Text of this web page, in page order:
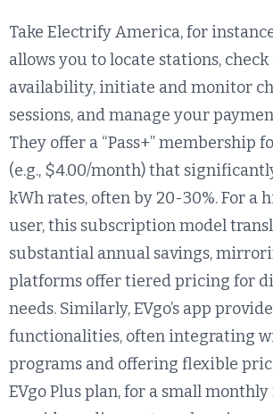
Take Electrify America, for
allows you to locate stations,
availability, initiate and monitor
sessions, and manage your
They offer a “Pass+” membership
(e.g., $4.00/month) that
kWh rates, often by 20-30%. For a
user, this subscription model
substantial annual savings,
platforms offer tiered pricing for
needs. Similarly, EVgo’s app
functionalities, often integrating
programs and offering flexible
EVgo Plus plan, for a small monthly